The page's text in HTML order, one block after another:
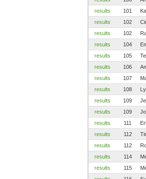
results
101
results
102
results
102
results
104
results
105
results
106
results
107
results
108
results
109
results
109
results
111
results
112
results
112
results
114
results
115